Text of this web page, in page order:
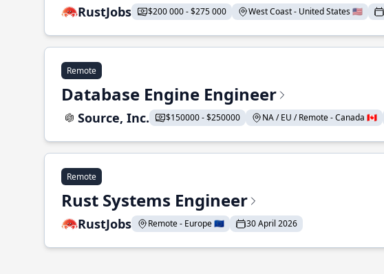
RustJobs $200 000 - $275 000 West Coast - United States 🇺🇸
Remote
Database Engine Engineer
Source, Inc. $150000 - $250000 NA / EU / Remote - Canada 🇨🇦
Remote
Rust Systems Engineer
RustJobs Remote - Europe 🇪🇺 30 April 2026